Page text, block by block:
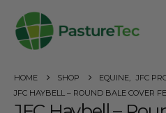
HOME SHOP EQUINE
JFC
JFC HAYBELL – ROUND BALE COVER